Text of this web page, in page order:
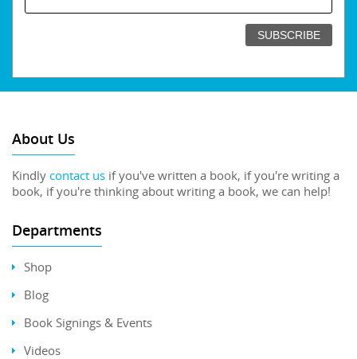
About Us
Kindly contact us if you've written a book, if you're writing a
book, if you're thinking about writing a book, we can help!
Departments
Shop
Blog
Book Signings & Events
Videos